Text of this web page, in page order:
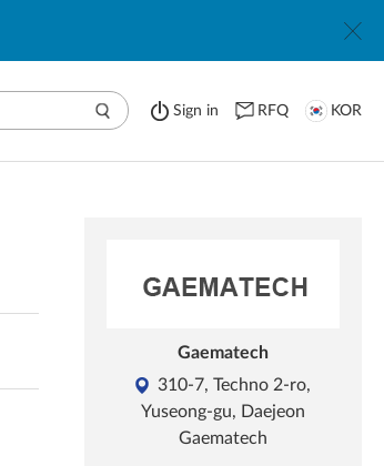
Sign in RFQ KOR
Gaematech
310-7, Techno 2-ro,
Yuseong-gu, Daejeon
Gaematech